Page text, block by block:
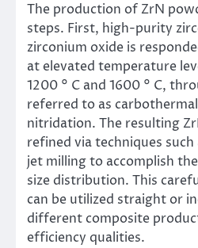
The production of ZrN
steps. First, high-purity
zirconium oxide is
at elevated temperature
1200 ° C and 1600 ° C,
referred to as
nitridation. The resulting
refined via techniques
jet milling to accomplish
size distribution. This
can be utilized straight or
different composite
efficiency qualities.